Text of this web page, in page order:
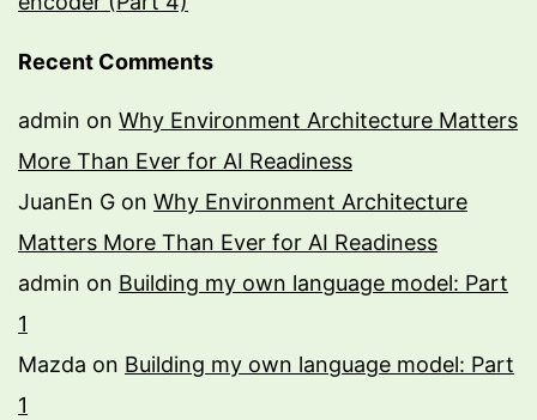
Recent Comments
admin on Why Environment Architecture Matters
More Than Ever for AI Readiness
JuanEn G on Why Environment Architecture
Matters More Than Ever for AI Readiness
admin on Building my own language model: Part
1
Mazda on Building my own language model: Part
1